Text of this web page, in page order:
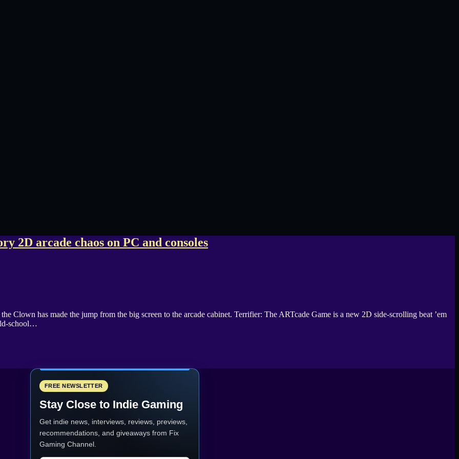
2D arcade chaos on PC and consoles
Clown has made the jump from the big screen to the arcade cabinet. Terrifier: The ARTcade Game is a new 2D side-scrolling beat ’em
school…
FREE NEWSLETTER
Stay Close to Indie Gaming
Get indie news, interviews, reviews, previews,
recommendations, and giveaways from Fix
Gaming Channel.